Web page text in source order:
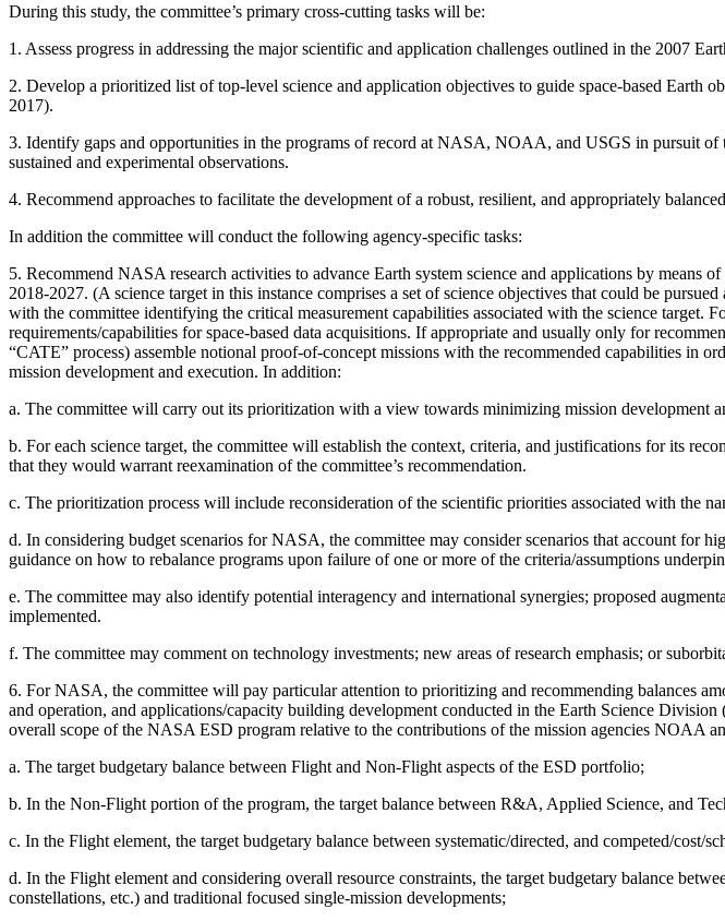
During this study, the committee’s primary cross-cutting tasks will be:
1. Assess progress in addressing the major scientific and application challenges outlined in the 2007
2. Develop a prioritized list of top-level science and application objectives to guide space-based Earth
2017).
3. Identify gaps and opportunities in the programs of record at NASA, NOAA, and USGS in pursuit
sustained and experimental observations.
4. Recommend approaches to facilitate the development of a robust, resilient, and appropriately
In addition the committee will conduct the following agency-specific tasks:
5. Recommend NASA research activities to advance Earth system science and applications by means
2018-2027. (A science target in this instance comprises a set of science objectives that could be
with the committee identifying the critical measurement capabilities associated with the science target.
requirements/capabilities for space-based data acquisitions. If appropriate and usually only for
“CATE” process) assemble notional proof-of-concept missions with the recommended capabilities in
mission development and execution. In addition:
a. The committee will carry out its prioritization with a view towards minimizing mission development
b. For each science target, the committee will establish the context, criteria, and justifications for its
that they would warrant reexamination of the committee’s recommendation.
c. The prioritization process will include reconsideration of the scientific priorities associated with the
d. In considering budget scenarios for NASA, the committee may consider scenarios that account for
guidance on how to rebalance programs upon failure of one or more of the criteria/assumptions
e. The committee may also identify potential interagency and international synergies; proposed
implemented.
f. The committee may comment on technology investments; new areas of research emphasis; or
6. For NASA, the committee will pay particular attention to prioritizing and recommending balances
and operation, and applications/capacity building development conducted in the Earth Science
overall scope of the NASA ESD program relative to the contributions of the mission agencies NOAA
a. The target budgetary balance between Flight and Non-Flight aspects of the ESD portfolio;
b. In the Non-Flight portion of the program, the target balance between R&A, Applied Science, and
c. In the Flight element, the target budgetary balance between systematic/directed, and competed/cost/
d. In the Flight element and considering overall resource constraints, the target budgetary balance
constellations, etc.) and traditional focused single-mission developments;